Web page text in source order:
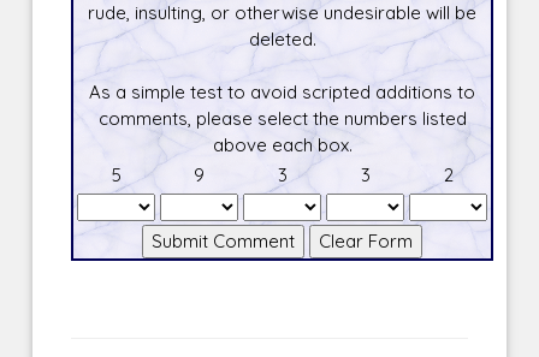
rude, insulting, or otherwise undesirable will be
deleted.
As a simple test to avoid scripted additions to
comments, please select the numbers listed
above each box.
5
9 3 3 2